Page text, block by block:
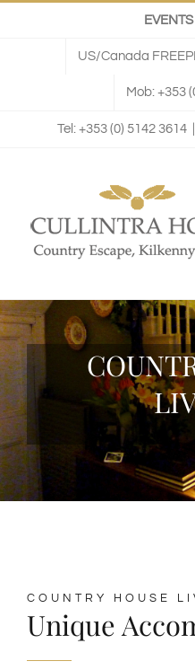
US/Canada
Mob: +353
Tel: +353 (0) 5142 3614
COUNTRY HOUSE
Unique